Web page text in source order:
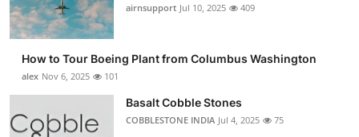
airnsupport Jul 10, 2025 409
How to Tour Boeing Plant from Columbus Washington
alex Nov 6, 2025 101
Basalt Cobble Stones
COBBLESTONE INDIA Jul 4, 2025 75